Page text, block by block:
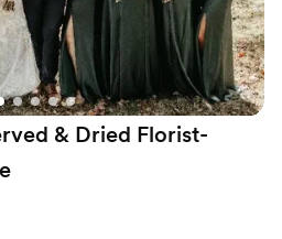
& Dried Florist-